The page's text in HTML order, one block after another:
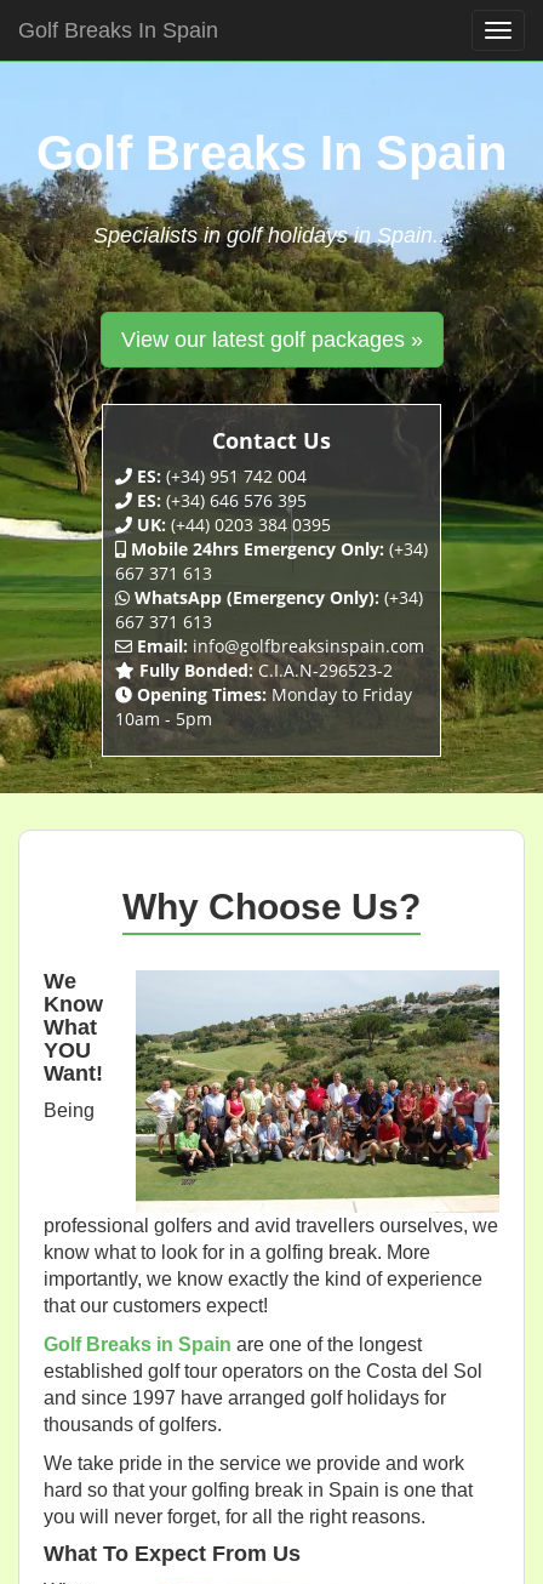
Golf Breaks In Spain
Golf Breaks In Spain
Specialists in golf holidays in Spain...
View our latest golf packages »
Contact Us
ES: (+34) 951 742 004
ES: (+34) 646 576 395
UK: (+44) 0203 384 0395
Mobile 24hrs Emergency Only: (+34)
667 371 613
WhatsApp (Emergency Only): (+34)
667 371 613
Email: info@golfbreaksinspain.com
Fully Bonded: C.I.A.N-296523-2
Opening Times: Monday to Friday
10am - 5pm
Why Choose Us?
We
Know
What
YOU
Want!
Being
professional golfers and avid travellers ourselves, we
know what to look for in a golfing break. More
importantly, we know exactly the kind of experience
that our customers expect!
Golf Breaks in Spain are one of the longest
established golf tour operators on the Costa del Sol
and since 1997 have arranged golf holidays for
thousands of golfers.
We take pride in the service we provide and work
hard so that your golfing break in Spain is one that
you will never forget, for all the right reasons.
What To Expect From Us